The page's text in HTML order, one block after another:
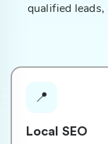
qualified
📍
Local SEO